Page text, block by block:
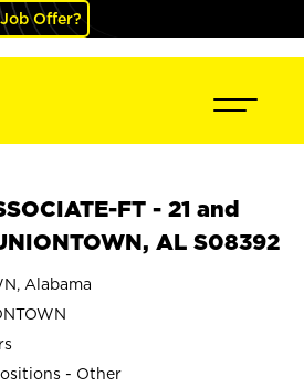
Offer?
FT - 21 and
AL S08392
Alabama
- Other